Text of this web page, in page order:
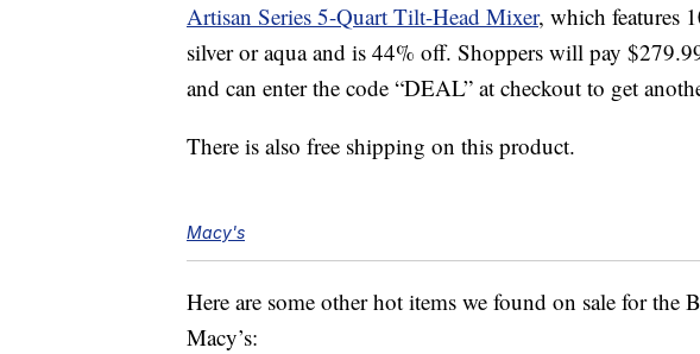
Artisan Series 5-Quart Tilt-Head Mixer, which features
silver or aqua and is 44% off. Shoppers will pay
and can enter the code “DEAL” at checkout to get
There is also free shipping on this product.
Macy's
Here are some other hot items we found on sale for the
Macy’s: